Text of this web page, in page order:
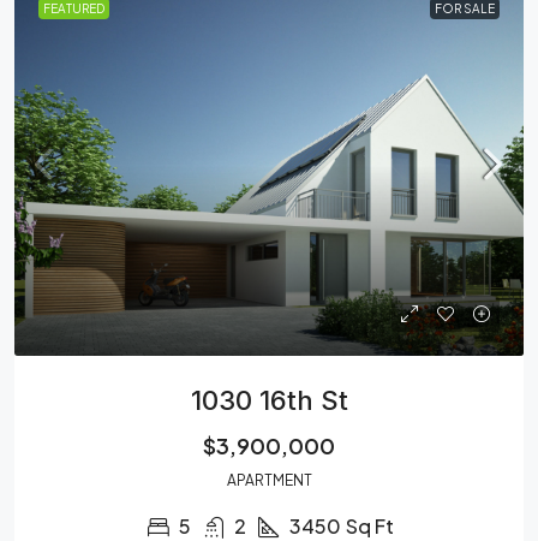
FEATURED FOR SALE
1030 16th St
$3,900,000
APARTMENT
5 2 3450 Sq Ft